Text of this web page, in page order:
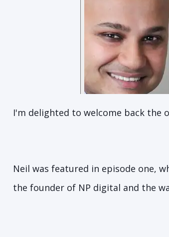
I'm delighted to welcome back
Neil was featured in episode one,
the founder of NP digital and the